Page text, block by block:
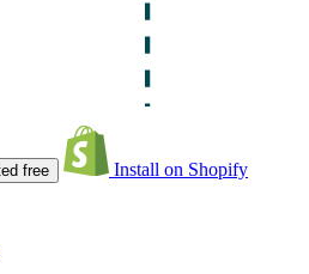
free Install on Shopify